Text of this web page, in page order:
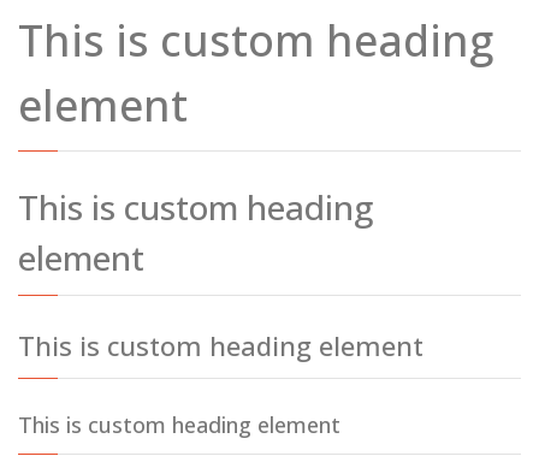
This is custom heading
element
This is custom heading
element
This is custom heading element
This is custom heading element